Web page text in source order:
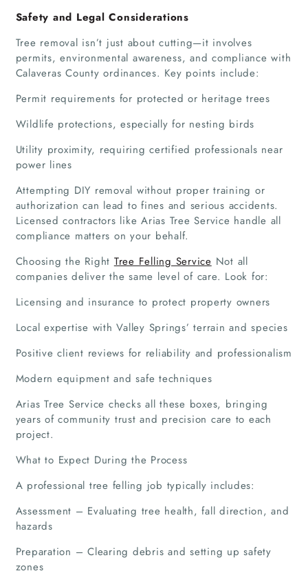
Home
Safety and Legal Considerations
Tree removal isn’t just about cutting—it involves
permits, environmental awareness, and compliance with
Calaveras County ordinances. Key points include:
Permit requirements for protected or heritage trees
Wildlife protections, especially for nesting birds
Utility proximity, requiring certified professionals near
power lines
Attempting DIY removal without proper training or
authorization can lead to fines and serious accidents.
Licensed contractors like Arias Tree Service handle all
compliance matters on your behalf.
Choosing the Right Tree Felling Service Not all
companies deliver the same level of care. Look for:
Licensing and insurance to protect property owners
Local expertise with Valley Springs’ terrain and species
Positive client reviews for reliability and professionalism
Modern equipment and safe techniques
Arias Tree Service checks all these boxes, bringing
years of community trust and precision care to each
project.
What to Expect During the Process
A professional tree felling job typically includes:
Assessment – Evaluating tree health, fall direction, and
hazards
Preparation – Clearing debris and setting up safety
zones